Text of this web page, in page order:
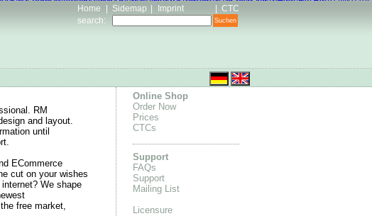
Home | Sidemap | Imprint | CTC
search:
RM
and layout.
until
ECommerce
cut on your wishes
We shape
free market,
Online Shop
Order Now
Prices
CTCs
Support
FAQs
Support
Mailing List
Licensure